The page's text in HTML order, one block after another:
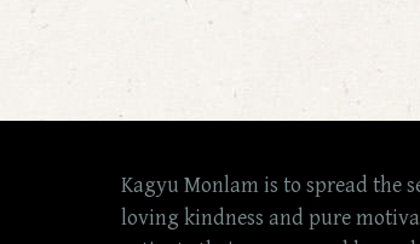
Kagyu Monlam is to spread the
loving kindness and pure